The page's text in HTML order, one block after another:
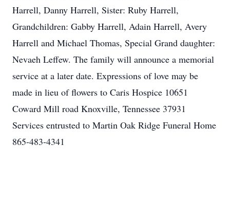
Harrell, Danny Harrell, Sister: Ruby Harrell,
Grandchildren: Gabby Harrell, Adain Harrell, Avery
Harrell and Michael Thomas, Special Grand daughter:
Nevaeh Leffew. The family will announce a memorial
service at a later date. Expressions of love may be
made in lieu of flowers to Caris Hospice 10651
Coward Mill road Knoxville, Tennessee 37931
Services entrusted to Martin Oak Ridge Funeral Home
865-483-4341